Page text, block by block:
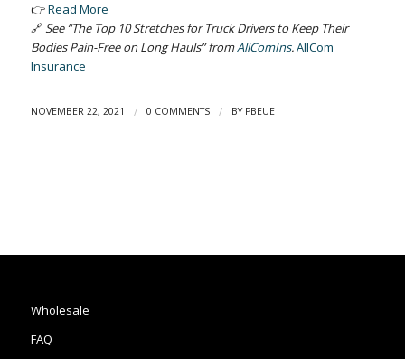
👉Read More
🔗See “The Top 10 Stretches for Truck Drivers to Keep Their
Bodies Pain-Free on Long Hauls” fromAllComIns.AllCom
Insurance
NOVEMBER 22, 2021 / 0 COMMENTS / BY PBEUE
Wholesale
FAQ